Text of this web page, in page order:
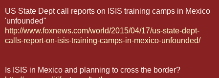
US State Dept call reports on ISIS training camps in Mexico
'unfounded"
http://www.foxnews.com/world/2015/04/17/us-state-dept-
calls-report-on-isis-training-camps-in-mexico-unfounded/
Is ISIS in Mexico and planning to cross the border?